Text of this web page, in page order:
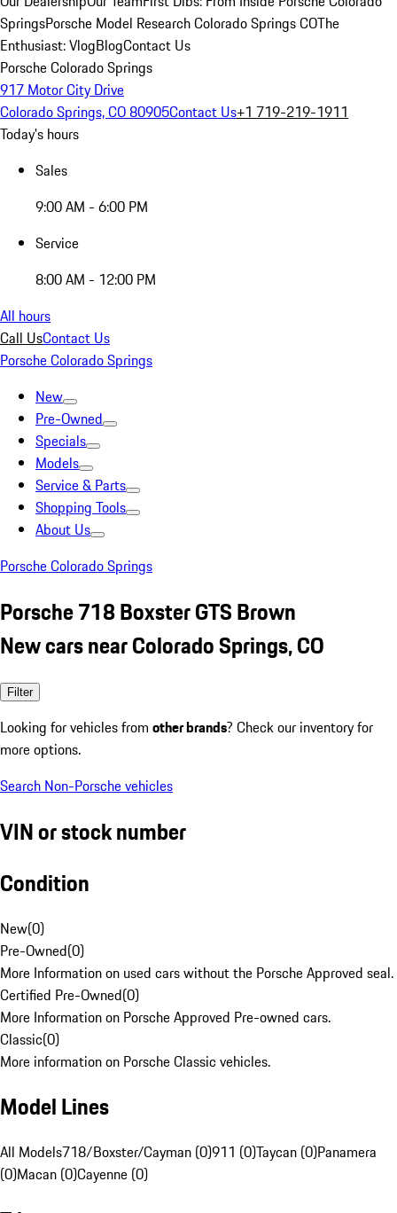
SpringsPorsche Model Research Colorado Springs COThe
Enthusiast: VlogBlogContact Us
Porsche Colorado Springs
917 Motor City Drive
Colorado Springs, CO 80905Contact Us+1 719-219-1911
Today's hours
Sales
9:00 AM - 6:00 PM
Service
8:00 AM - 12:00 PM
All hours
Call UsContact Us
Porsche Colorado Springs
New
Pre-Owned
Specials
Models
Service & Parts
Shopping Tools
About Us
Porsche Colorado Springs
Porsche 718 Boxster GTS Brown
New cars near Colorado Springs, CO
Filter
Looking for vehicles from other brands? Check our inventory for
more options.
Search Non-Porsche vehicles
VIN or stock number
Condition
New(0)
Pre-Owned(0)
More Information on used cars without the Porsche Approved seal.
Certified Pre-Owned(0)
More Information on Porsche Approved Pre-owned cars.
Classic(0)
More information on Porsche Classic vehicles.
Model Lines
All Models718/Boxster/Cayman (0)911 (0)Taycan (0)Panamera
(0)Macan (0)Cayenne (0)